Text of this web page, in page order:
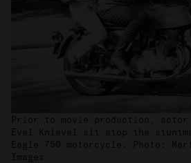
Prior to movie production, actor
Evel Knievel sit atop the
Eagle 750 motorcycle. Photo:
Images